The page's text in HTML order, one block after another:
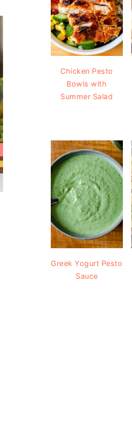
Chicken Pesto
Bowls with
Summer Salad
Greek Yogurt Pesto
Sauce